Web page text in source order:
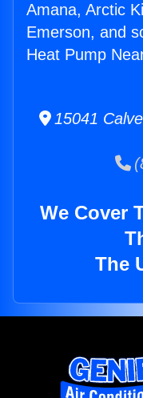
Amana, Arctic
Emerson, and
Heat Pump
15041
We Cover
The